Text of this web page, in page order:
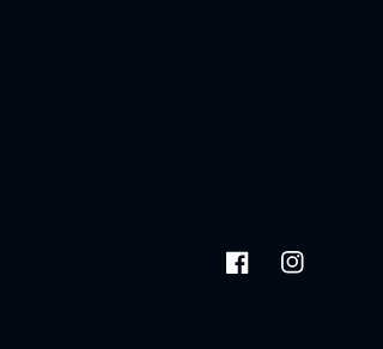
FacebookInstagram